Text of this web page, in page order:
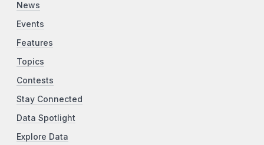
News
Events
Features
Topics
Contests
Stay Connected
Data Spotlight
Explore Data